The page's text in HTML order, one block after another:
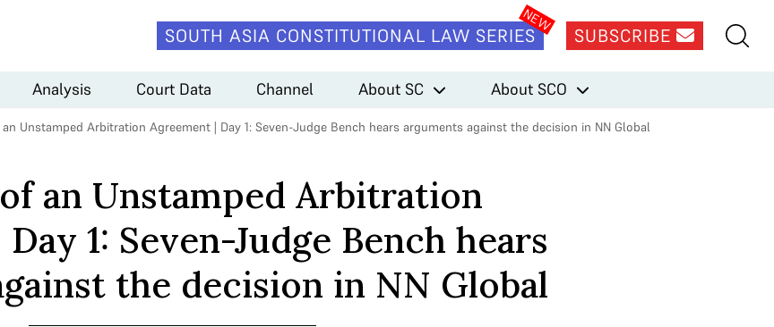
SOUTH ASIA CONSTITUTIONAL LAW SERIES SUBSCRIBE
Analysis Court Data Channel About SC About SCO
Unstamped Arbitration Agreement | Day 1: Seven-Judge Bench hears arguments against the decision in NN Global
an Unstamped Arbitration
1: Seven-Judge Bench hears
the decision in NN Global